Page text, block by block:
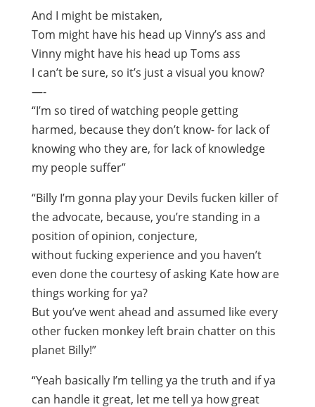
And I might be mistaken,
Tom might have his head up Vinny’s ass and
Vinny might have his head up Toms ass
I can’t be sure, so it’s just a visual you know?
—-
“I’m so tired of watching people getting
harmed, because they don’t know- for lack of
knowing who they are, for lack of knowledge
my people suffer”
“Billy I’m gonna play your Devils fucken killer of
the advocate, because, you’re standing in a
position of opinion, conjecture,
without fucking experience and you haven’t
even done the courtesy of asking Kate how are
things working for ya?
But you’ve went ahead and assumed like every
other fucken monkey left brain chatter on this
planet Billy!”
“Yeah basically I’m telling ya the truth and if ya
can handle it great, let me tell ya how great